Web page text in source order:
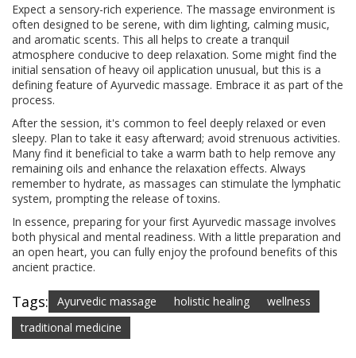
Expect a sensory-rich experience. The massage environment is
often designed to be serene, with dim lighting, calming music,
and aromatic scents. This all helps to create a tranquil
atmosphere conducive to deep relaxation. Some might find the
initial sensation of heavy oil application unusual, but this is a
defining feature of Ayurvedic massage. Embrace it as part of the
process.
After the session, it's common to feel deeply relaxed or even
sleepy. Plan to take it easy afterward; avoid strenuous activities.
Many find it beneficial to take a warm bath to help remove any
remaining oils and enhance the relaxation effects. Always
remember to hydrate, as massages can stimulate the lymphatic
system, prompting the release of toxins.
In essence, preparing for your first Ayurvedic massage involves
both physical and mental readiness. With a little preparation and
an open heart, you can fully enjoy the profound benefits of this
ancient practice.
Tags: Ayurvedic massage holistic healing
wellness
traditional medicine